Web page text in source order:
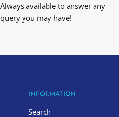
Always available to answer any
query you may have!
INFORMATION
Search